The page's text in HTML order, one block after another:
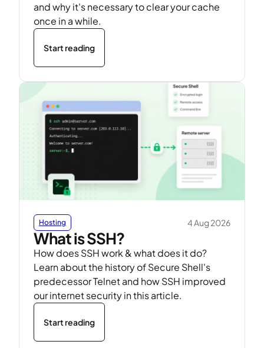
and why it's necessary to clear your cache
once in a while.
Start reading
Hosting 4 Aug 2026
What is SSH?
How does SSH work & what does it do?
Learn about the history of Secure Shell's
predecessor Telnet and how SSH improved
our internet security in this article.
Start reading